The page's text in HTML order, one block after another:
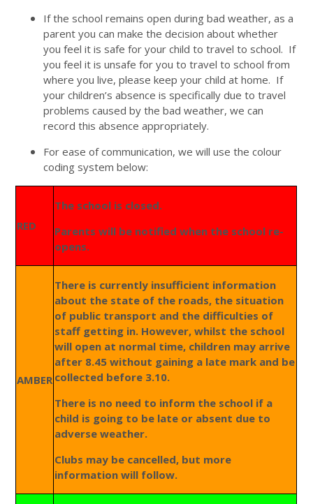
If the school remains open during bad weather, as a
parent you can make the decision about whether
you feel it is safe for your child to travel to school. If
you feel it is unsafe for you to travel to school from
where you live, please keep your child at home. If
your children’s absence is specifically due to travel
problems caused by the bad weather, we can
record this absence appropriately.
For ease of communication, we will use the colour
coding system below:
RED
The school is closed.
Parents will be notified when the school re-
opens.
AMBER
There is currently insufficient information
about the state of the roads, the situation
of public transport and the difficulties of
staff getting in. However, whilst the school
will open at normal time, children may arrive
after 8.45 without gaining a late mark and be
collected before 3.10.
There is no need to inform the school if a
child is going to be late or absent due to
adverse weather.
Clubs may be cancelled, but more
information will follow.